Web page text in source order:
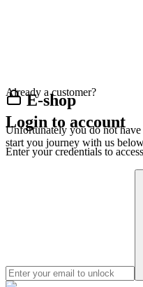
E-shop
Unfortunately you do not have
start you journey with us
Already a customer?
Login to account
Enter your credentials to